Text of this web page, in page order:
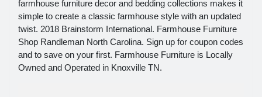
farmhouse furniture decor and bedding collections makes it
simple to create a classic farmhouse style with an updated
twist. 2018 Brainstorm International. Farmhouse Furniture
Shop Randleman North Carolina. Sign up for coupon codes
and to save on your first. Farmhouse Furniture is Locally
Owned and Operated in Knoxville TN.